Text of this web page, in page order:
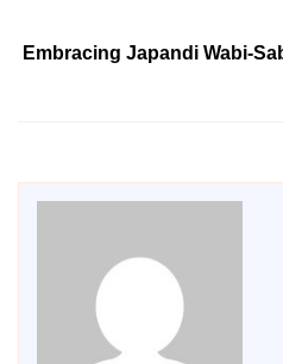
Embracing Japandi Wabi-